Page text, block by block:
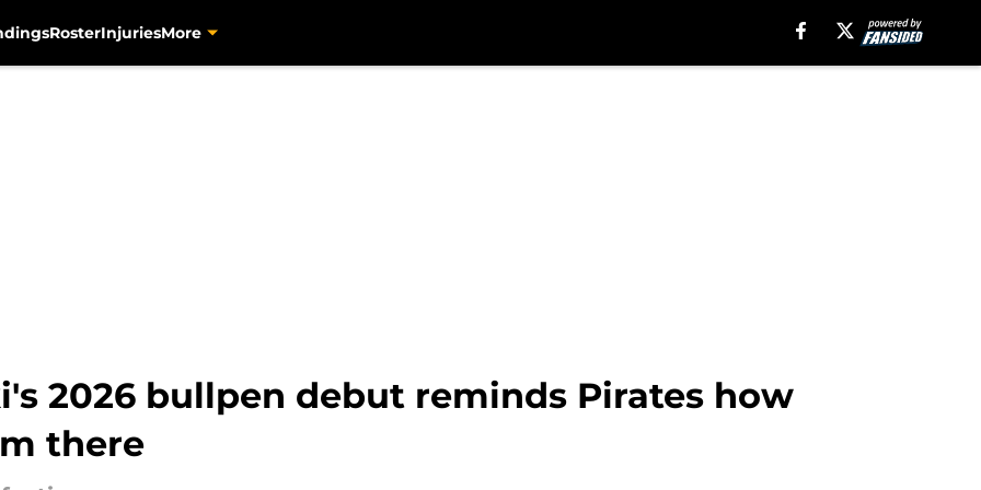
RosterInjuriesMore
2026 bullpen debut reminds Pirates how
there